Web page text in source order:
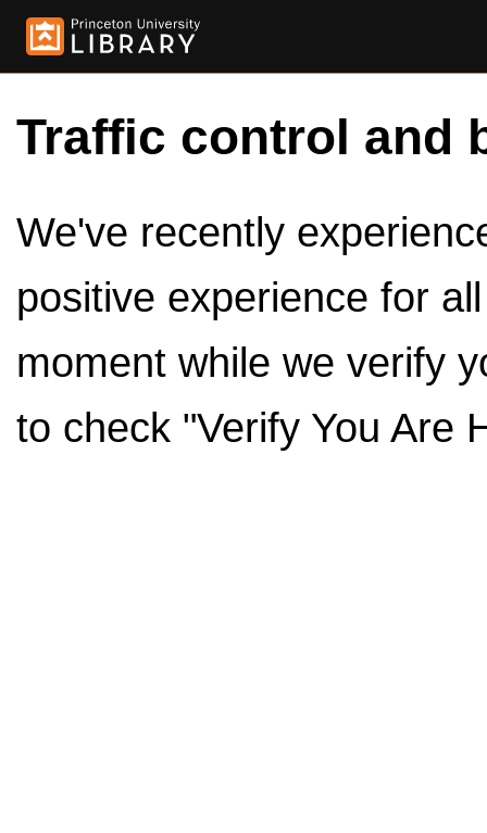
Traffic control and
We've recently
positive experience for
moment while we verify
to check "Verify You Are